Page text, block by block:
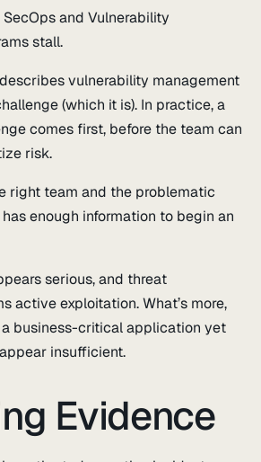
and Vulnerability
stall.
vulnerability management
(which it is). In practice, a
comes first, before the team can
risk.
right team and the problematic
enough information to begin an
serious, and threat
active exploitation. What’s more,
business-critical application yet
insufficient.
Evidence